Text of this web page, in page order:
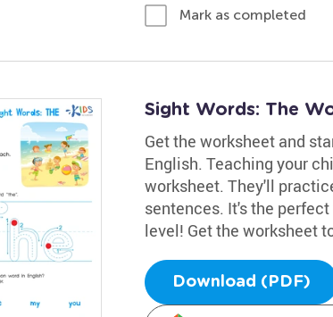
Mark as completed
Sight Words: The
Get the worksheet and
English. Teaching your
worksheet. They'll
sentences. It's the
level! Get the worksheet
Download (PDF)